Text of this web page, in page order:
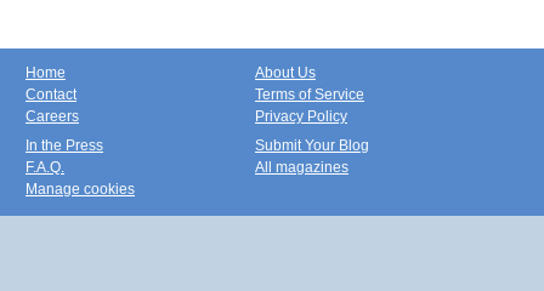
Home
Contact
Careers
About Us
Terms of Service
Privacy Policy
In the Press
F.A.Q.
Manage cookies
Submit Your Blog
All magazines